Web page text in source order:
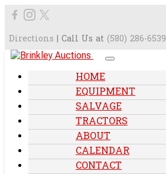
Directions | Call Us at (580) 286-6539
HOME
EQUIPMENT
SALVAGE
TRACTORS
ABOUT
CALENDAR
CONTACT